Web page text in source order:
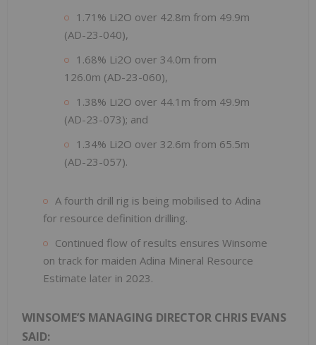
1.71% Li2O over 42.8m from 49.9m
(AD-23-040),
1.68% Li2O over 34.0m from
126.0m (AD-23-060),
1.38% Li2O over 44.1m from 49.9m
(AD-23-073); and
1.34% Li2O over 32.6m from 65.5m
(AD-23-057).
A fourth drill rig is being mobilised to Adina
for resource definition drilling.
Continued flow of results ensures Winsome
on track for maiden Adina Mineral Resource
Estimate later in 2023.
WINSOME’S MANAGING DIRECTOR CHRIS EVANS
SAID: